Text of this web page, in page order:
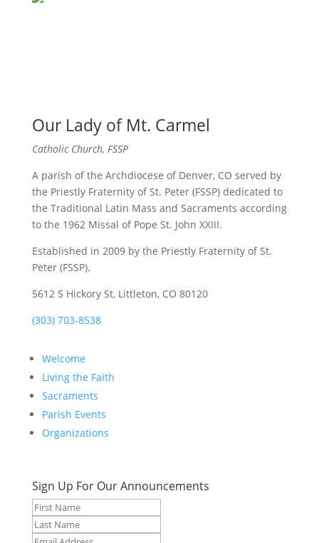
Our Lady of Mt. Carmel
Catholic Church, FSSP
A parish of the Archdiocese of Denver, CO served by
the Priestly Fraternity of St. Peter (FSSP) dedicated to
the Traditional Latin Mass and Sacraments according
to the 1962 Missal of Pope St. John XXIII.
Established in 2009 by the Priestly Fraternity of St.
Peter (FSSP).
5612 S Hickory St, Littleton, CO 80120
(303) 703-8538
Welcome
Living the Faith
Sacraments
Parish Events
Organizations
Sign Up For Our Announcements